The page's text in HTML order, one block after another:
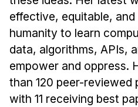
effective, equitable,
humanity to learn
data, algorithms, APIs,
empower and oppress.
than 120 peer-reviewed
with 11 receiving best